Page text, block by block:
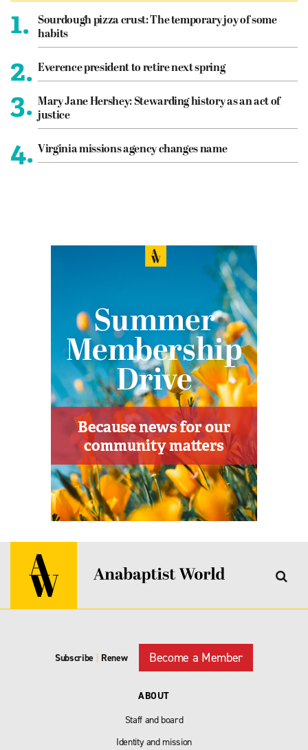
1.
Sourdough pizza crust: The temporary joy of some
habits
2. Everence president to retire next spring
3. Mary Jane Hershey: Stewarding history as an act of
justice
4. Virginia missions agency changes name
Subscribe | Renew Become a Member
ABOUT
Staff and board
Identity and mission